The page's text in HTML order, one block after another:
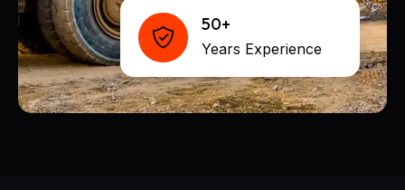
50+
Years Experience